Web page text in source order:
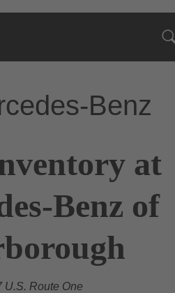
Benz
at
Benz of
U.S. Route One